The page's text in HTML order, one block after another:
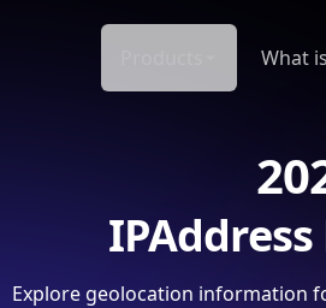
What
Explore geolocation information